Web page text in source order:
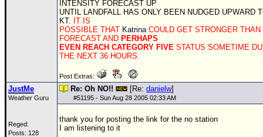
INTENSITY FORECAST UP
UNTIL LANDFALL HAS ONLY BEEN NUDGED UPWARD
KT. IT IS
POSSIBLE THAT KatrinaCOULD GET STRONGER THAN
FORECAST AND PERHAPS
EVEN REACH CATEGORY FIVE STATUS SOMETIME
THE NEXT 36 HOURS.
Post Extras:
JustMe
Weather Guru
Reged:
Posts: 128
Re: Oh NO!! [Re: danielw]
#51195 - Sun Aug 28 2005 02:33 AM
thank you for posting the link for the no station
I am listening to it